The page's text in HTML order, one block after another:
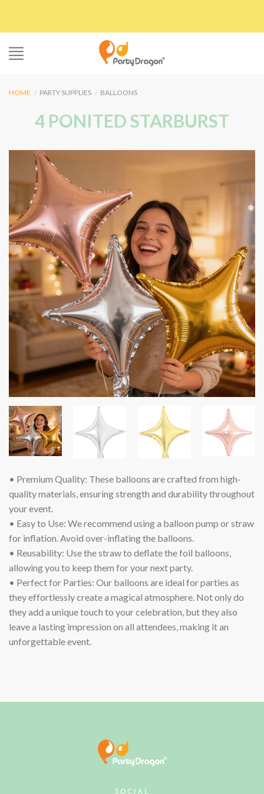
content
HOME / PARTY SUPPLIES / BALLOONS
4 PONITED STARBURST
• Premium Quality: These balloons are crafted from high-
quality materials, ensuring strength and durability throughout
your event.
• Easy to Use: We recommend using a balloon pump or straw
for inflation. Avoid over-inflating the balloons.
• Reusability: Use the straw to deflate the foil balloons,
allowing you to keep them for your next party.
• Perfect for Parties: Our balloons are ideal for parties as
they effortlessly create a magical atmosphere. Not only do
they add a unique touch to your celebration, but they also
leave a lasting impression on all attendees, making it an
unforgettable event.
SOCIAL